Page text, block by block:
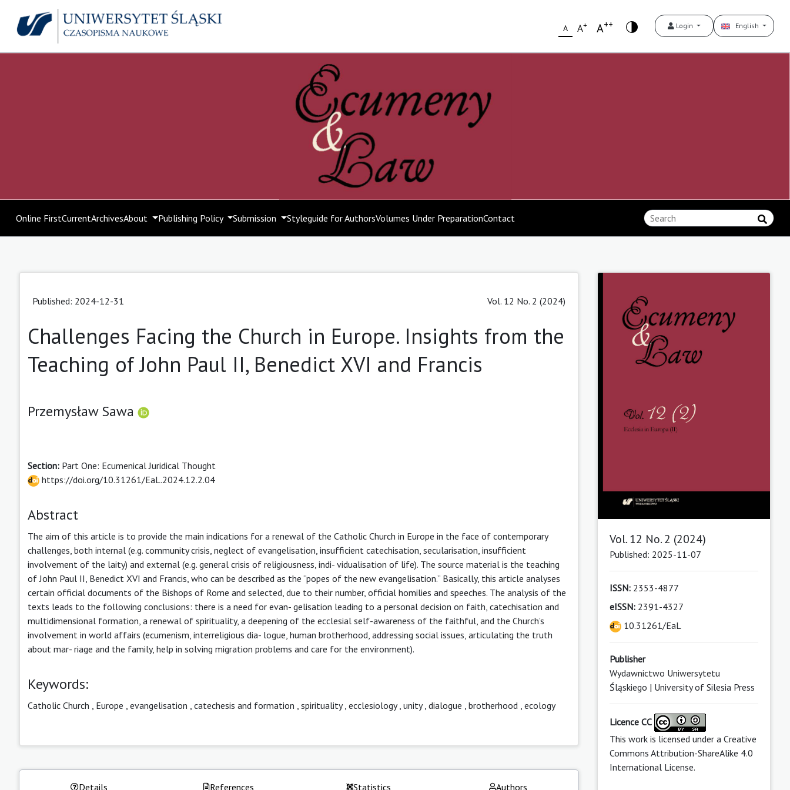
A A+ A++ Login English
Online FirstCurrentArchivesAbout Publishing Policy Submission Styleguide for AuthorsVolumes Under PreparationContact
Published: 2024-12-31 Vol. 12 No. 2 (2024)
Challenges Facing the Church in Europe. Insights from the
Teaching of John Paul II, Benedict XVI and Francis
Przemysław Sawa
Section: Part One: Ecumenical Juridical Thought
https://doi.org/10.31261/EaL.2024.12.2.04
Abstract
The aim of this article is to provide the main indications for a renewal of the Catholic Church in Europe in the face of contemporary
challenges, both internal (e.g. community crisis, neglect of evangelisation, insufficient catechisation, secularisation, insufficient
involvement of the laity) and external (e.g. general crisis of religiousness, indi- vidualisation of life). The source material is the teaching
of John Paul II, Benedict XVI and Francis, who can be described as the “popes of the new evangelisation.” Basically, this article analyses
certain official documents of the Bishops of Rome and selected, due to their number, official homilies and speeches. The analysis of the
texts leads to the following conclusions: there is a need for evan- gelisation leading to a personal decision on faith, catechisation and
multidimensional formation, a renewal of spirituality, a deepening of the ecclesial self-awareness of the faithful, and the Church’s
involvement in world affairs (ecumenism, interreligious dia- logue, human brotherhood, addressing social issues, articulating the truth
about mar- riage and the family, help in solving migration problems and care for the environment).
Keywords:
Catholic Church Europe evangelisation catechesis and formation spirituality, ecclesiology, unity, dialogue brotherhood ecology
Details References Statistics Authors
Vol. 12 No. 2 (2024)
Published: 2025-11-07
ISSN:2353-4877
eISSN:2391-4327
10.31261/EaL
Publisher
Wydawnictwo Uniwersytetu
Śląskiego | University of Silesia Press
Licence CC
This work is licensed under a Creative
Commons Attribution-ShareAlike 4.0
International License.